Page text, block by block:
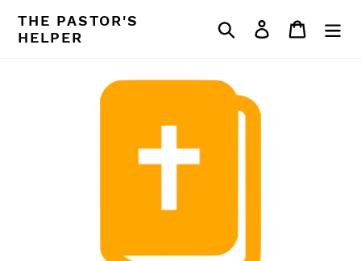
content
THE PASTOR'S
HELPER
Search Log in Cart